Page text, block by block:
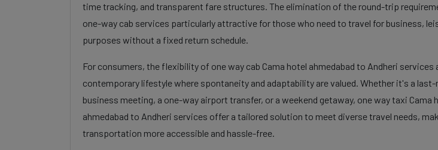
time tracking, and transparent fare structures. The elimination of the round-trip
one-way cab services particularly attractive for those who need to travel for business,
purposes without a fixed return schedule.
For consumers, the flexibility of one way cab Cama hotel ahmedabad to Andheri services
contemporary lifestyle where spontaneity and adaptability are valued. Whether it's a
business meeting, a one-way airport transfer, or a weekend getaway, one way taxi Cama
ahmedabad to Andheri services offer a tailored solution to meet diverse travel needs,
transportation more accessible and hassle-free.